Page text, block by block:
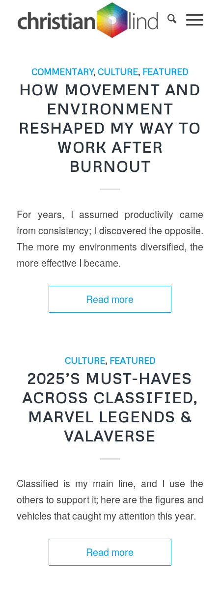
COMMENTARY,CULTURE, FEATURED
HOW MOVEMENT AND
ENVIRONMENT
RESHAPED MY WAY TO
WORK AFTER
BURNOUT
For years, I assumed productivity came
from consistency; I discovered the opposite.
The more my environments diversified, the
more effective I became.
Read more
CULTURE, FEATURED
2025’S MUST-HAVES
ACROSS CLASSIFIED,
MARVEL LEGENDS &
VALAVERSE
Classified is my main line, and I use the
others to support it; here are the figures and
vehicles that caught my attention this year.
Read more